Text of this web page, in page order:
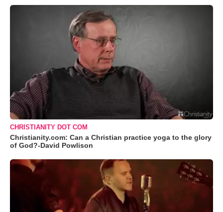
CHRISTIANITY DOT COM
Christianity.com: Can a Christian practice yoga to the glory
of God?-David Powlison